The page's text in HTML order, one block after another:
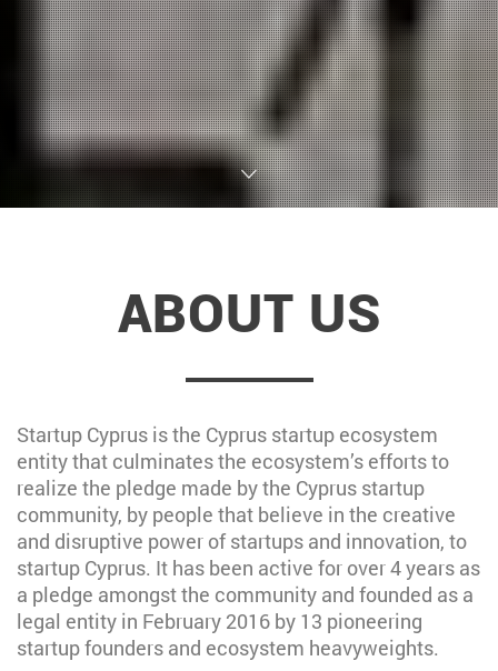
ABOUT US
Startup Cyprus is the Cyprus startup ecosystem
entity that culminates the ecosystem’s efforts to
realize the pledge made by the Cyprus startup
community, by people that believe in the creative
and disruptive power of startups and innovation, to
startup Cyprus. It has been active for over 4 years as
a pledge amongst the community and founded as a
legal entity in February 2016 by 13 pioneering
startup founders and ecosystem heavyweights.